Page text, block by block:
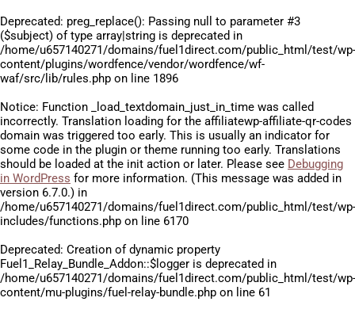
Deprecated: preg_replace(): Passing null to parameter #3
($subject) of type array|string is deprecated in
/home/u657140271/domains/fuel1direct.com/public_html/test/wp-
content/plugins/wordfence/vendor/wordfence/wf-
waf/src/lib/rules.php on line 1896
Notice: Function _load_textdomain_just_in_time was called
incorrectly. Translation loading for the affiliatewp-affiliate-qr-codes
domain was triggered too early. This is usually an indicator for
some code in the plugin or theme running too early. Translations
should be loaded at the init action or later. Please see Debugging
in WordPress for more information. (This message was added in
version 6.7.0.) in
/home/u657140271/domains/fuel1direct.com/public_html/test/wp-
includes/functions.php on line 6170
Deprecated: Creation of dynamic property
Fuel1_Relay_Bundle_Addon::$logger is deprecated in
/home/u657140271/domains/fuel1direct.com/public_html/test/wp-
content/mu-plugins/fuel-relay-bundle.php on line 61